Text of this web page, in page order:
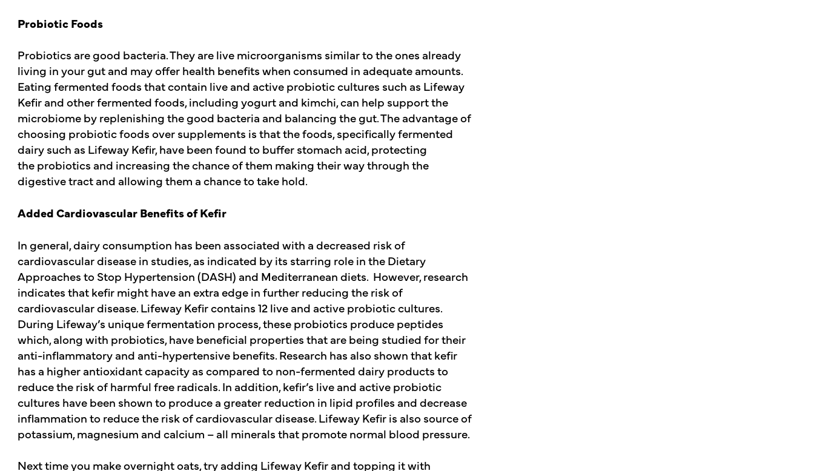
Probiotic Foods
Probiotics are good bacteria. They are live microorganisms similar to the ones already
living in your gut and may offer health benefits when consumed in adequate amounts.
Eating fermented foods that contain live and active probiotic cultures such as Lifeway
Kefir and other fermented foods, including yogurt and kimchi, can help support the
microbiome by replenishing the good bacteria and balancing the gut. The advantage of
choosing probiotic foods over supplements is that the foods, specifically fermented
dairy such as Lifeway Kefir, have been found to buffer stomach acid, protecting
the probiotics and increasing the chance of them making their way through the
digestive tract and allowing them a chance to take hold.
Added Cardiovascular Benefits of Kefir
In general, dairy consumption has been associated with a decreased risk of
cardiovascular disease in studies, as indicated by its starring role in the Dietary
Approaches to Stop Hypertension (DASH) and Mediterranean diets. However, research
indicates that kefir might have an extra edge in further reducing the risk of
cardiovascular disease. Lifeway Kefir contains 12 live and active probiotic cultures.
During Lifeway’s unique fermentation process, these probiotics produce peptides
which, along with probiotics, have beneficial properties that are being studied for their
anti-inflammatory and anti-hypertensive benefits. Research has also shown that kefir
has a higher antioxidant capacity as compared to non-fermented dairy products to
reduce the risk of harmful free radicals. In addition, kefir’s live and active probiotic
cultures have been shown to produce a greater reduction in lipid profiles and decrease
inflammation to reduce the risk of cardiovascular disease. Lifeway Kefir is also source of
potassium, magnesium and calcium – all minerals that promote normal blood pressure.
Next time you make overnight oats, try adding Lifeway Kefir and topping it with